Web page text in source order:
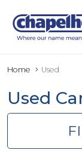
Home Used
Used